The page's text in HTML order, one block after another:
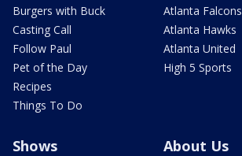
Burgers with Buck
Casting Call
Follow Paul
Pet of the Day
Recipes
Things To Do
Atlanta Falcons
Atlanta Hawks
Atlanta United
High 5 Sports
Shows About Us